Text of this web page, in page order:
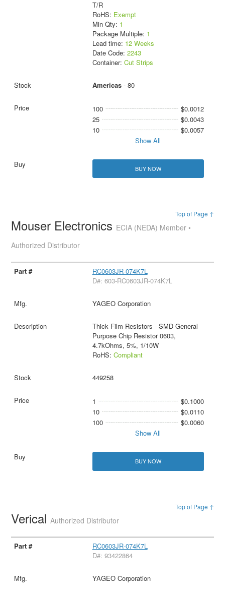
T/R
RoHS: Exempt
Min Qty: 1
Package Multiple: 1
Lead time: 12 Weeks
Date Code: 2243
Container: Cut Strips
Americas- 80
100
$0.0012
25
$0.0043
10
$0.0057
Show All
BUY NOW
Top of Page ↑
Mouser Electronics ECIA (NEDA) Member •
Authorized Distributor
RC0603JR-074K7L
D#: 603-RC0603JR-074K7L
YAGEO Corporation
Thick Film Resistors - SMD General
Purpose Chip Resistor 0603,
4.7kOhms, 5%, 1/10W
RoHS: Compliant
449258
1
$0.1000
10
$0.0110
100
$0.0060
Show All
BUY NOW
Top of Page ↑
VericalAuthorized Distributor
RC0603JR-074K7L
D#: 93422864
YAGEO Corporation